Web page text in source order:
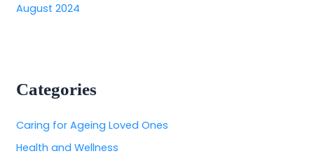
August 2024
Categories
Caring for Ageing Loved Ones
Health and Wellness